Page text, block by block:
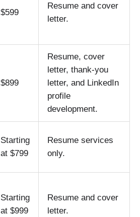
$599
Resume and cover
letter.
$899
Resume, cover
letter, thank-you
letter, and LinkedIn
profile
development.
Starting
at $799
Resume services
only.
Starting
at $999
Resume and cover
letter.